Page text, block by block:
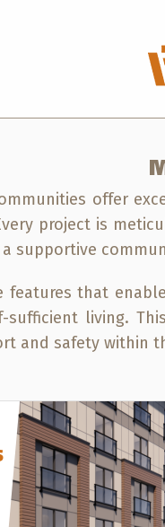
offer
project is
supportive
features that
sufficient living.
and safety within